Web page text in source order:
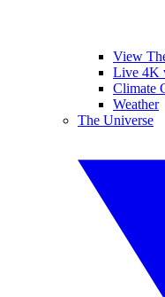
View
Live 4K
Climate
Weather
The Universe